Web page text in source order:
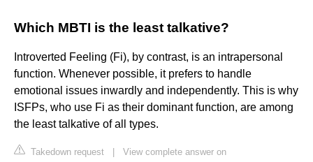
Which MBTI is the least talkative?
Introverted Feeling (Fi), by contrast, is an intrapersonal
function. Whenever possible, it prefers to handle
emotional issues inwardly and independently. This is why
ISFPs, who use Fi as their dominant function, are among
the least talkative of all types.
Takedown request
View complete answer on